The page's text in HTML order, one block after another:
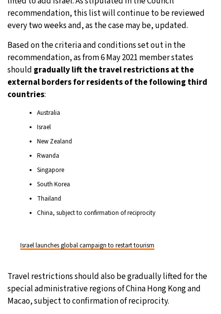
London - 1:43 PM 25°C
recommendation, this list will continue to be reviewed
every two weeks and, as the case may be, updated.
Based on the criteria and conditions set out in the
recommendation, as from 6 May 2021 member states
should gradually lift the travel restrictions at the
external borders for residents of the following third
countries:
Australia
Israel
New Zealand
Rwanda
Singapore
South Korea
Thailand
China, subject to confirmation of reciprocity
Israel launches global campaign to restart tourism
Travel restrictions should also be gradually lifted for the
special administrative regions of China Hong Kong and
Macao, subject to confirmation of reciprocity.